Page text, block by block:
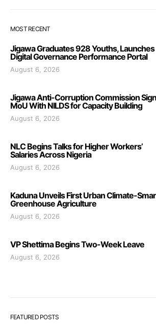
MOST RECENT
Jigawa Graduates 928 Youths, Launches
Digital Governance Performance Portal
August 6, 2026
Jigawa Anti-Corruption Commission
MoU With NILDS for Capacity Building
August 6, 2026
NLC Begins Talks for Higher Workers’
Salaries Across Nigeria
August 6, 2026
Kaduna Unveils First Urban Climate-
Greenhouse Agriculture
August 6, 2026
VP Shettima Begins Two-Week Leave
August 6, 2026
FEATURED POSTS